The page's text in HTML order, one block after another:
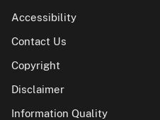
Accessibility
Contact Us
Copyright
Disclaimer
Information Quality